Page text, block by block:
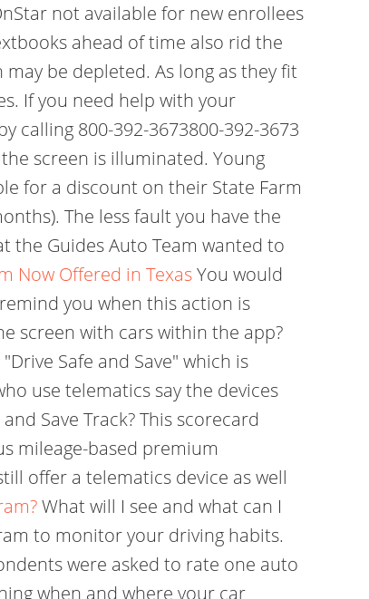
not available for new enrollees
ahead of time also rid the
be depleted. As long as they fit
If you need help with your
calling 800-392-3673800-392-3673
screen is illuminated. Young
for a discount on their State Farm
The less fault you have the
the Guides Auto Team wanted to
Now Offered in TexasYou would
you when this action is
screen with cars within the app?
Safe and Save" which is
use telematics say the devices
Save Track? This scorecard
mileage-based premium
offer a telematics device as well
What will I see and what can I
to monitor your driving habits.
were asked to rate one auto
when and where your car